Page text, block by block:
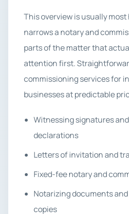
This overview is usually
narrows a notary and
parts of the matter that
attention first.
commissioning services for
businesses at predictable
Witnessing signatures
declarations
Letters of invitation and
Fixed-fee notary and
Notarizing documents
copies